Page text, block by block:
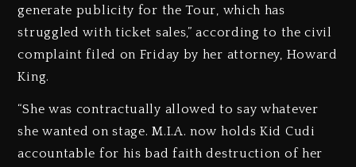
generate publicity for the Tour, which has
struggled with ticket sales,” according to the civil
complaint filed on Friday by her attorney, Howard
King.
“She was contractually allowed to say whatever
she wanted on stage. M.I.A. now holds Kid Cudi
accountable for his bad faith destruction of her